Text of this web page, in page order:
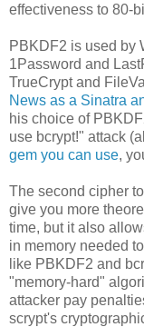
effectiveness to 80-
PBKDF2 is used by
1Password and
TrueCrypt and
News as a Sinatra
his choice of
use bcrypt!" attack
gem you can use,
The second cipher
give you more
time, but it also
in memory needed
like PBKDF2 and
"memory-hard"
attacker pay
scrypt's